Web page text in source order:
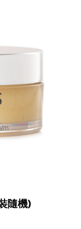
隨機)